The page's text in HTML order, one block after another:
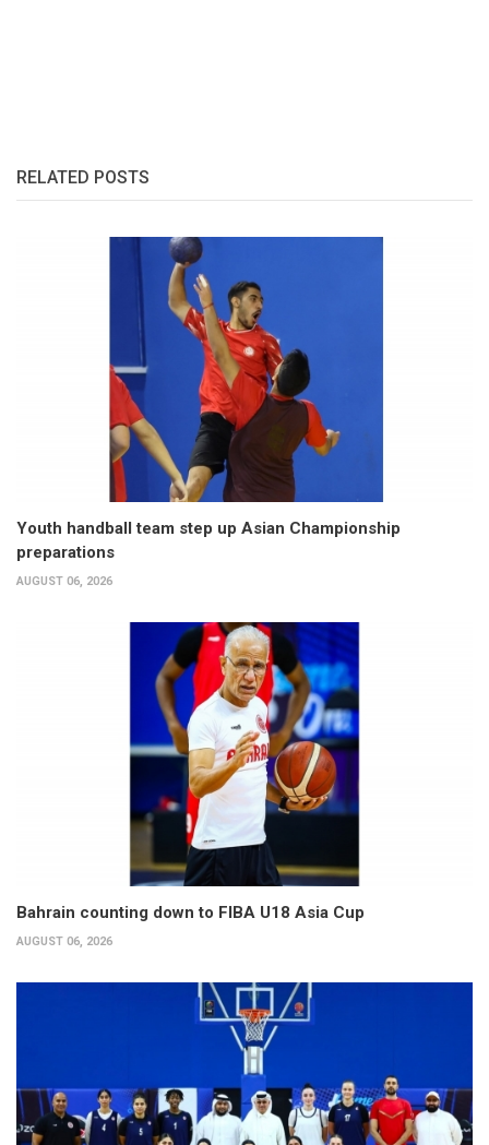
RELATED POSTS
Youth handball team step up Asian Championship
preparations
AUGUST 06, 2026
Bahrain counting down to FIBA U18 Asia Cup
AUGUST 06, 2026